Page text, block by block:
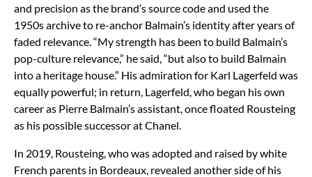
and precision as the brand’s source code and used the
1950s archive to re-anchor Balmain’s identity after years of
faded relevance. “My strength has been to build Balmain’s
pop-culture relevance,” he said, “but also to build Balmain
into a heritage house.” His admiration for Karl Lagerfeld was
equally powerful; in return, Lagerfeld, who began his own
career as Pierre Balmain’s assistant, once floated Rousteing
as his possible successor at Chanel.
In 2019, Rousteing, who was adopted and raised by white
French parents in Bordeaux, revealed another side of his